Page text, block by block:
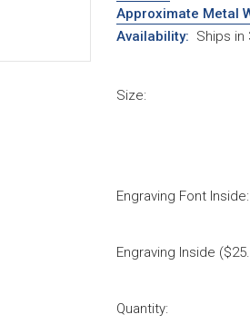
Approximate Metal
Availability: Ships in
Size:
Engraving Font Inside:
Engraving Inside
Quantity: